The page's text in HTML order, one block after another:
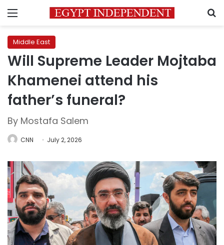
Menu
Middle East
Will Supreme Leader Mojtaba
Khamenei attend his
father’s funeral?
By Mostafa Salem
CNN July 2, 2026